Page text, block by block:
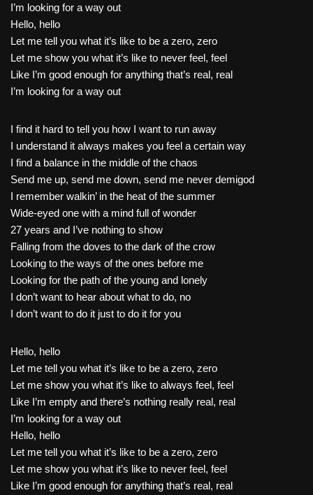
I’m looking for a way out
Hello, hello
Let me tell you what it’s like to be a zero, zero
Let me show you what it’s like to never feel, feel
Like I’m good enough for anything that’s real, real
I’m looking for a way out
I find it hard to tell you how I want to run away
I understand it always makes you feel a certain way
I find a balance in the middle of the chaos
Send me up, send me down, send me never demigod
I remember walkin’ in the heat of the summer
Wide-eyed one with a mind full of wonder
27 years and I’ve nothing to show
Falling from the doves to the dark of the crow
Looking to the ways of the ones before me
Looking for the path of the young and lonely
I don’t want to hear about what to do, no
I don’t want to do it just to do it for you
Hello, hello
Let me tell you what it’s like to be a zero, zero
Let me show you what it’s like to always feel, feel
Like I’m empty and there’s nothing really real, real
I’m looking for a way out
Hello, hello
Let me tell you what it’s like to be a zero, zero
Let me show you what it’s like to never feel, feel
Like I’m good enough for anything that’s real, real